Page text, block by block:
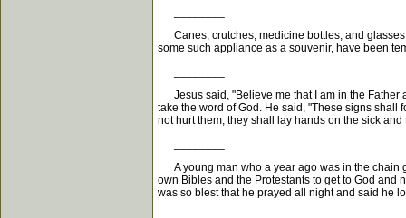
Canes, crutches, medicine bottles, and glasses
some such appliance as a souvenir, have been
Jesus said, "Believe me that I am in the Father
take the word of God. He said, "These signs
not hurt them; they shall lay hands on the sick
A young man who a year ago was in the chain
own Bibles and the Protestants to get to God and
was so blest that he prayed all night and said he